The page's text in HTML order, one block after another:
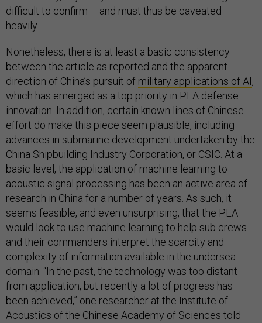
difficult to confirm – and must thus be caveated
heavily.
Nonetheless, there is at least a basic consistency
between the article as reported and the apparent
direction of China’s pursuit of military applications of AI,
which has emerged as a top priority in PLA defense
innovation. In addition, certain known lines of Chinese
effort do make this piece seem plausible, including
advances in submarine development undertaken by the
China Shipbuilding Industry Corporation, or CSIC. At a
basic level, the application of machine learning to
acoustic signal processing has been an active area of
research in China for a number of years. As such, it
seems feasible, and even unsurprising, that the PLA
would look to use machine learning to help sub crews
and their commanders interpret the scarcity and
complexity of information available in the undersea
domain. “In the past, the technology was too distant
from application, but recently a lot of progress has
been achieved,” one researcher at the Institute of
Acoustics of the Chinese Academy of Sciences told